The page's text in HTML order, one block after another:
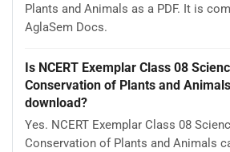
Plants and Animals as a PDF. It is
AglaSem Docs.
Is NCERT Exemplar Class 08
Conservation of Plants and
download?
Yes. NCERT Exemplar Class 08
Conservation of Plants and Animals